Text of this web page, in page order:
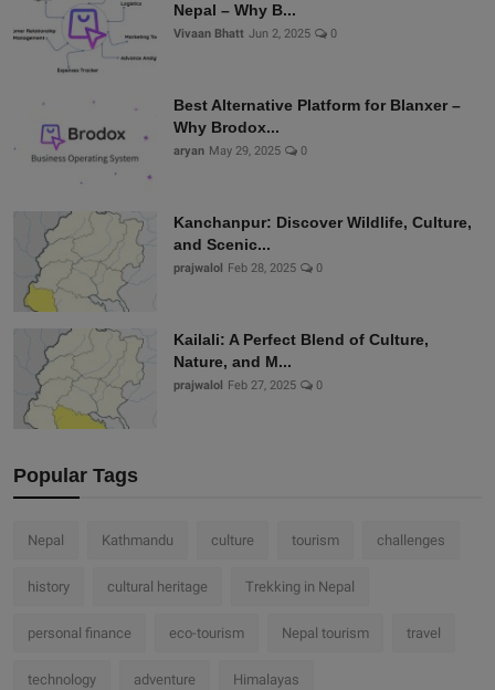
Nepal – Why B...
Vivaan Bhatt Jun 2, 2025 0
Best Alternative Platform for Blanxer –
Why Brodox...
aryan May 29, 2025 0
Kanchanpur: Discover Wildlife, Culture,
and Scenic...
prajwalol Feb 28, 2025 0
Kailali: A Perfect Blend of Culture,
Nature, and M...
prajwalol Feb 27, 2025 0
Popular Tags
Nepal Kathmandu culture tourism challenges
history cultural heritage Trekking in Nepal
personal finance eco-tourism Nepal tourism travel
technology adventure Himalayas